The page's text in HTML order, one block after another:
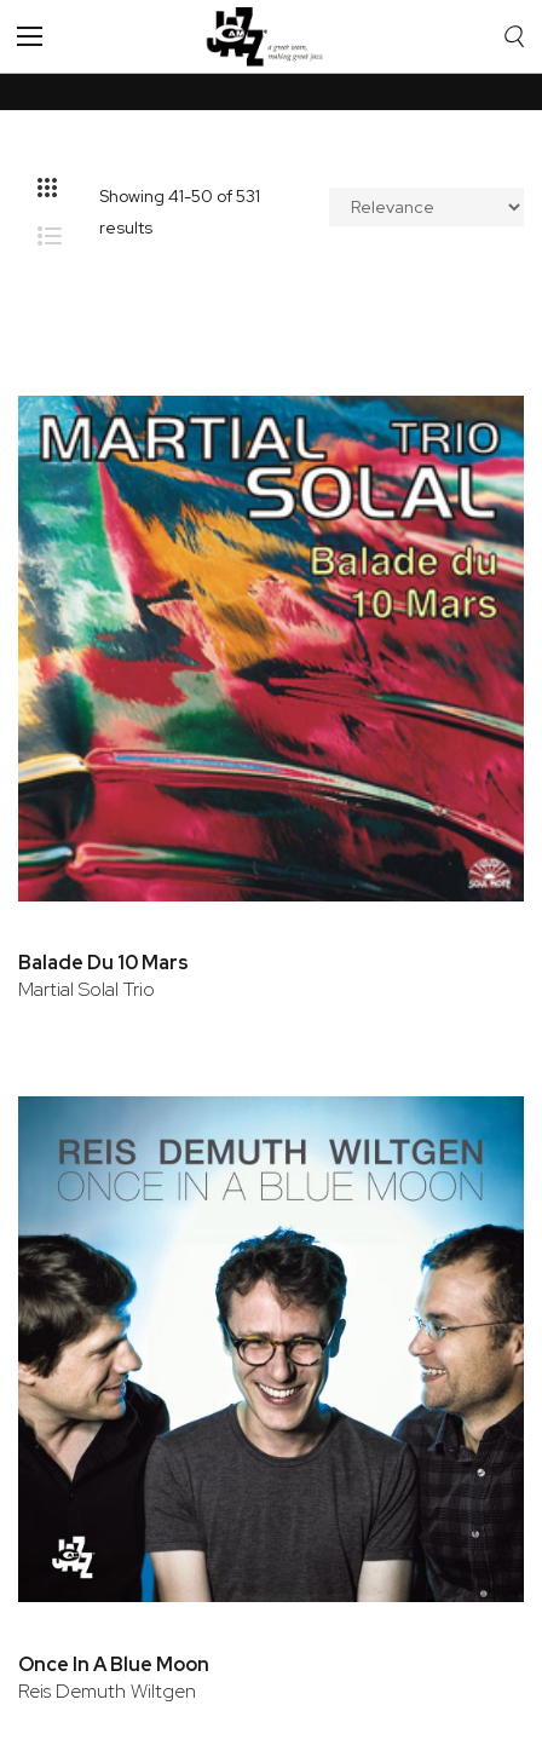
Toggle
Nav
Showing 41-50 of531
results
Balade Du 10 Mars
Martial Solal Trio
Once In A Blue Moon
Reis Demuth Wiltgen